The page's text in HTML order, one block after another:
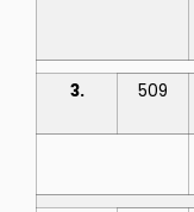
3. 509